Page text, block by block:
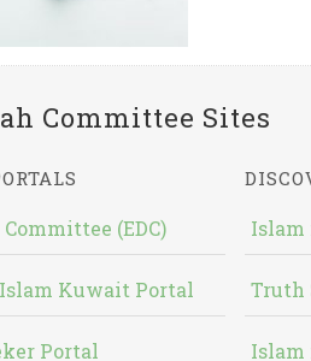
Committee Sites
(EDC)
Kuwait Portal
Portal
Islam
Truth
Islam